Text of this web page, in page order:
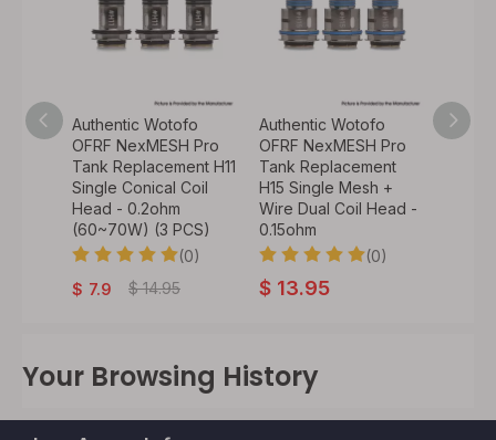
Authentic Wotofo
OFRF NexMESH Pro
Tank Replacement H11
Single Conical Coil
Head - 0.2ohm
(60~70W) (3 PCS)
(0)
$ 7.9 $ 14.95
Authentic Wotofo
OFRF NexMESH Pro
Tank Replacement
H15 Single Mesh +
Wire Dual Coil Head -
0.15ohm
(0)
$ 13.95
OFRF
Your Browsing History